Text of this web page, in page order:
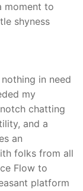
moment to
shyness
in need
my
chatting
and a
an
folks from all
Flow to
platform